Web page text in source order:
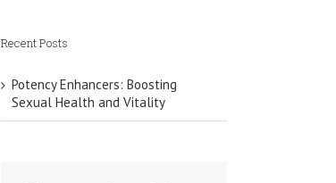
Recent Posts
Potency Enhancers: Boosting
Sexual Health and Vitality